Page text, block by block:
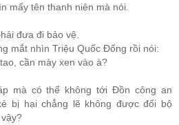
mấy tên thanh niên mà nói.
đưa đi bảo vệ.
mắt nhìn Triệu Quốc Đống rồi nói:
cần mày xen vào à?
mà có thể không tới Đồn công an
bị hại chẳng lẽ không được đổi bộ